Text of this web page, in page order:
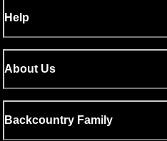
Help
About Us
Backcountry Family